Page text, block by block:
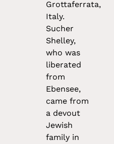
Grottaferrata,
Italy.
Sucher
Shelley,
who was
liberated
from
Ebensee,
came from
a devout
Jewish
family in